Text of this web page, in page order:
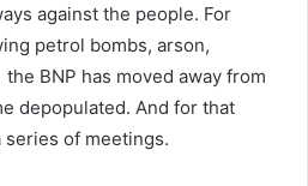
against the people. For
petrol bombs, arson,
BNP has moved away from
depopulated. And for that
of meetings.